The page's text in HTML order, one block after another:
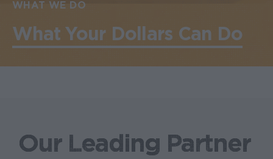
WHAT WE DO
What Your Dollars Can Do
Our Leading Partner